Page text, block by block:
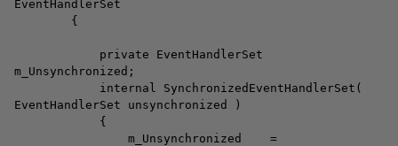
EventHandlerSet
{
private EventHandlerSet
m_Unsynchronized;
internal SynchronizedEventHandlerSet(
EventHandlerSet unsynchronized )
{
m_Unsynchronized =